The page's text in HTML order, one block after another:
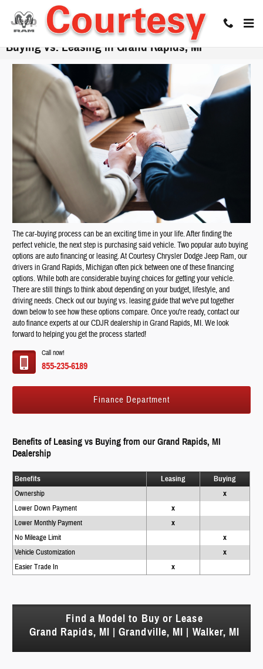
Skip to main content
Buying vs. Leasing in Grand Rapids, MI
The car-buying process can be an exciting time in your life. After finding the
perfect vehicle, the next step is purchasing said vehicle. Two popular auto buying
options are auto financing or leasing. At Courtesy Chrysler Dodge Jeep Ram, our
drivers in Grand Rapids, Michigan often pick between one of these financing
options. While both are considerable buying choices for getting your vehicle.
There are still things to think about depending on your budget, lifestyle, and
driving needs. Check out our buying vs. leasing guide that we've put together
down below to see how these options compare. Once you're ready, contact our
auto finance experts at our CDJR dealership in Grand Rapids, MI. We look
forward to helping you get the process started!
Call now!
855-235-6189
Finance Department
Benefits of Leasing vs Buying from our Grand Rapids, MI
Dealership
Benefits Leasing
Buying
Ownership
x
Lower Down Payment
x
Lower Monthly Payment
x
No Mileage Limit
x
Vehicle Customization
x
Easier Trade In
x
Find a Model to Buy or Lease
Grand Rapids, MI | Grandville, MI | Walker, MI